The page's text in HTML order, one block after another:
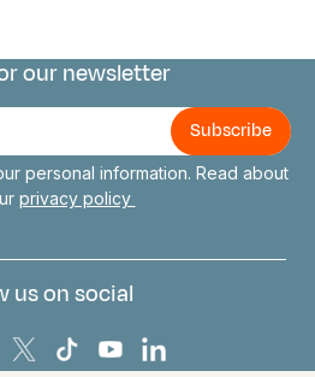
our newsletter
personal information. Read about
privacy policy
us on social
on Facebook
Europa on Instagram
Bark Europa on X
Bark Europa on TikTok
Bark Europa on
Bark Europa on